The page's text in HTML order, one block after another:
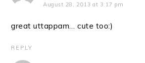
August 28, 2013 at 3:17 pm
great uttappam… cute too:)
REPLY